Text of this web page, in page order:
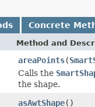
Concrete
Method and
areaPoints(
Calls the
the shape.
asAwtShape()